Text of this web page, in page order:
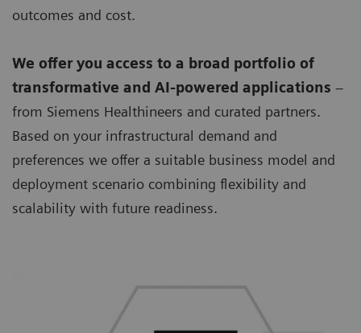
outcomes and cost.
We offer you access to a broad portfolio of
transformative and AI-powered applications –
from Siemens Healthineers and curated partners.
Based on your infrastructural demand and
preferences we offer a suitable business model and
deployment scenario combining flexibility and
scalability with future readiness.